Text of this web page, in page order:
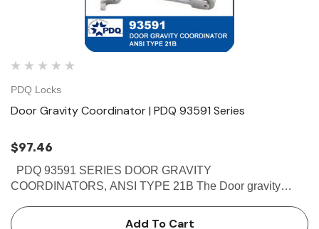
PDQ Locks
Door Gravity Coordinator | PDQ 93591 Series
$97.46
PDQ 93591 SERIES DOOR GRAVITY
COORDINATORS, ANSI TYPE 21B The Door gravity
reversible.This PDQ 93591 prevents the active door from
Add To Cart